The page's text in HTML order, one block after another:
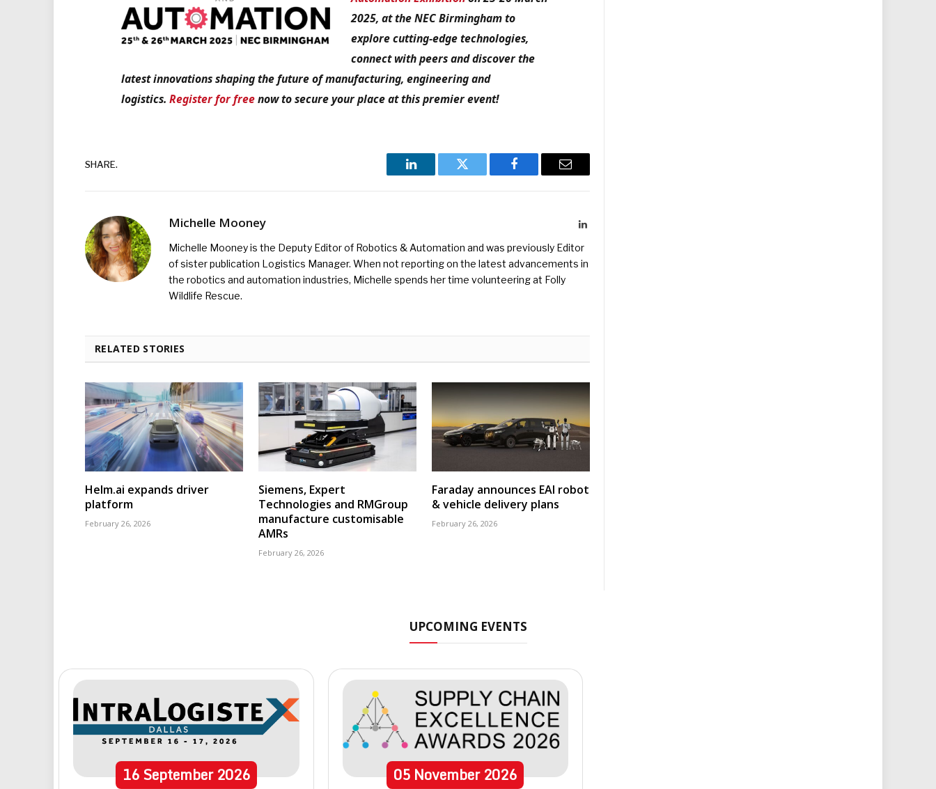
2025, at the NEC Birmingham to
explore cutting-edge technologies,
connect with peers and discover the
latest innovations shaping the future of manufacturing, engineering and
logistics.Register for freenow to secure your place at this premier event!
SHARE.
LinkedIn Twitter Facebook Email
Michelle Mooney LinkedIn
Michelle Mooney is the Deputy Editor of Robotics & Automation and was previously Editor
of sister publication Logistics Manager. When not reporting on the latest advancements in
the robotics and automation industries, Michelle spends her time volunteering at Folly
Wildlife Rescue.
RELATED STORIES
Helm.ai expands driver
platform
February 26, 2026
Siemens, Expert
Technologies and RMGroup
manufacture customisable
AMRs
February 26, 2026
Faraday announces EAI robot
& vehicle delivery plans
February 26, 2026
UPCOMING EVENTS
16September 2026 05 November2026